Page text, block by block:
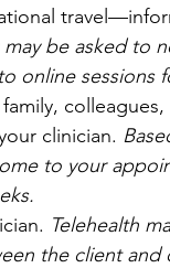
be asked to
online sessions
clinician.
to your
Telehealth
the client and